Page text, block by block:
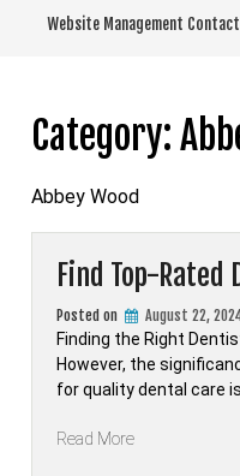
Website Management Contact
Category:
Abbey Wood
Find Top-
Posted on August 22,
Finding the Right
However, the
for quality dental care
Read More“Find